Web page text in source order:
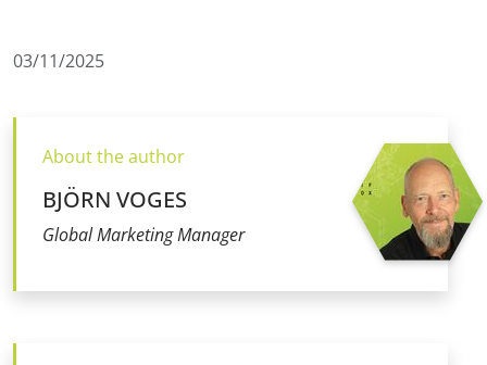
03/11/2025
About the author
BJÖRN VOGES
Global Marketing Manager